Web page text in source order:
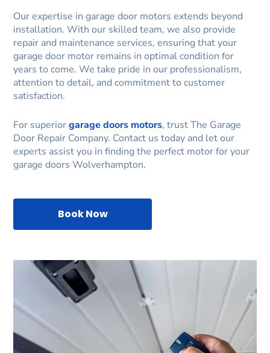
Our expertise in garage door motors extends beyond
installation. With our skilled team, we also provide
repair and maintenance services, ensuring that your
garage door motor remains in optimal condition for
years to come. We take pride in our professionalism,
attention to detail, and commitment to customer
satisfaction.
For superiorgarage doors motors, trust The Garage
Door Repair Company. Contact us today and let our
experts assist you in finding the perfect motor for your
garage doors Wolverhampton.
Book Now